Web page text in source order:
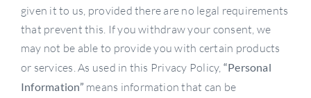
given it to us, provided there are no legal requirements
that prevent this. If you withdraw your consent, we
may not be able to provide you with certain products
or services. As used in this Privacy Policy, “Personal
Information” means information that can be